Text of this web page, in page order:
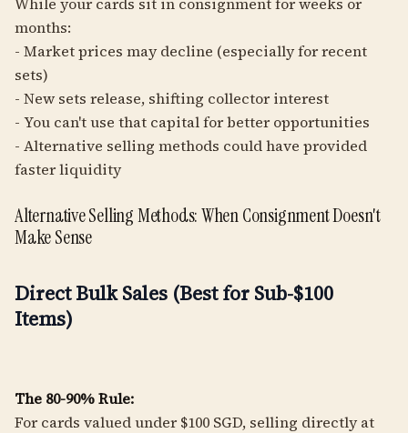
months:
- Market prices may decline (especially for recent
sets)
- New sets release, shifting collector interest
- You can't use that capital for better opportunities
- Alternative selling methods could have provided
faster liquidity
Alternative Selling Methods: When Consignment Doesn't
Make Sense
Direct Bulk Sales (Best for Sub-$100
Items)
The 80-90% Rule:
For cards valued under $100 SGD, selling directly at